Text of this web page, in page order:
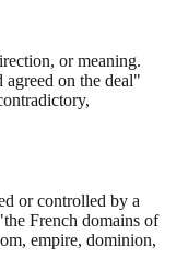
or meaning.
on the deal"
or controlled by a
French domains of
empire, dominion,